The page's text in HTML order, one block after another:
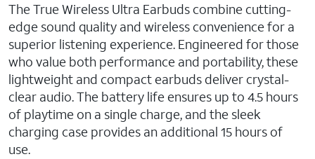
The True Wireless Ultra Earbuds combine cutting-
edge sound quality and wireless convenience for a
superior listening experience. Engineered for those
who value both performance and portability, these
lightweight and compact earbuds deliver crystal-
clear audio. The battery life ensures up to 4.5 hours
of playtime on a single charge, and the sleek
charging case provides an additional 15 hours of
use.